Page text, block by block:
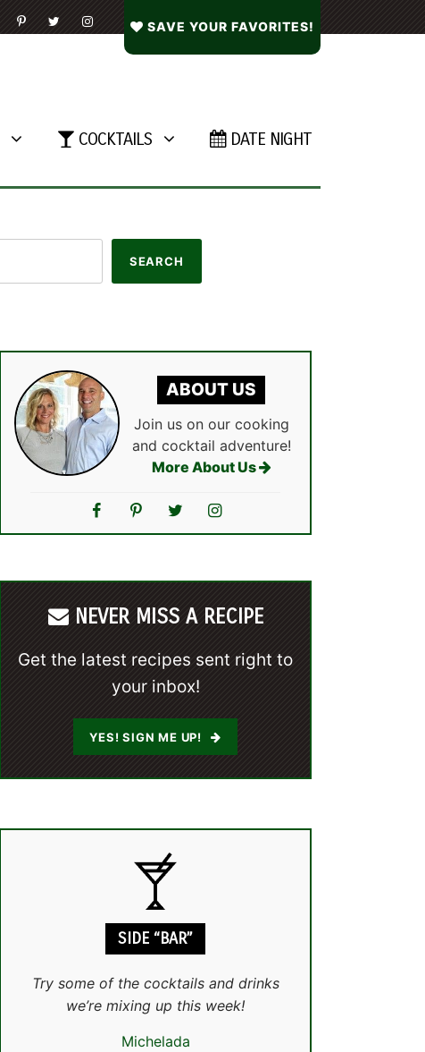
SAVE YOUR FAVORITES!
COCKTAILS DATE NIGHT
ABOUT US
Join us on our cooking
and cocktail adventure!
More About Us
NEVER MISS A RECIPE
Get the latest recipes sent right to
your inbox!
YES! SIGN ME UP!
SIDE “BAR”
Try some of the cocktails and drinks
we’re mixing up this week!
Michelada